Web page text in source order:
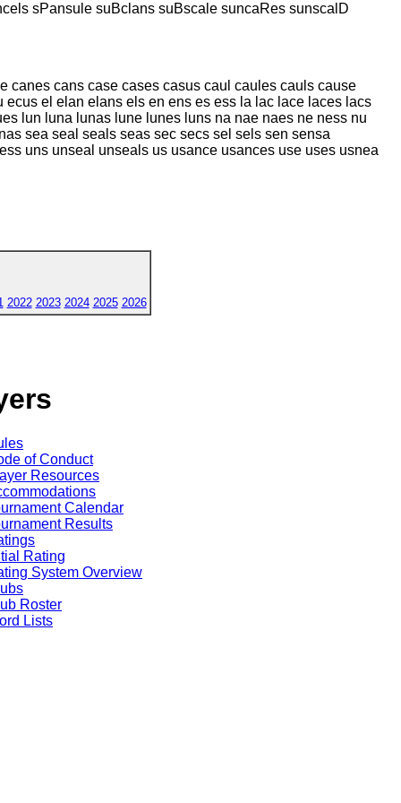
sPansule suBclans suBscale suncaRes sunscalD
canes cans case cases casus caul caules cauls cause
el elan elans els en ens es ess la lac lace laces lacs
lun luna lunas lune lunes luns na nae naes ne ness nu
sea seal seals seas sec secs sel sels sen sensa
uns unseal unseals us usance usances use uses usnea
2022 2023 2024 2025 2026
of Conduct
Resources
Calendar
Results
Rating
System Overview
Roster
Lists